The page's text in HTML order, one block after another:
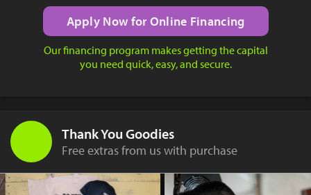
Apply Now for Online Financing
Our financing program makes getting the capital
you need quick, easy, and secure.
Thank You Goodies
Free extras from us with purchase